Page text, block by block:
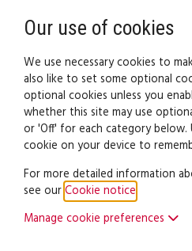
Legal documents Law
How to deal
In most cases, the way to resolve
wrong will be to ask the supplier
Our use of cookies
We use necessary cookies to
also like to set some optional
optional cookies unless you
whether this site may use
or 'Off' for each category below.
cookie on your device to
For more detailed information
see ourCookie notice
Manage cookie preferences